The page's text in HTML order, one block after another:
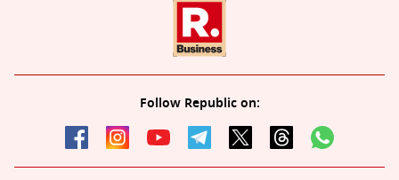
Follow Republic on: